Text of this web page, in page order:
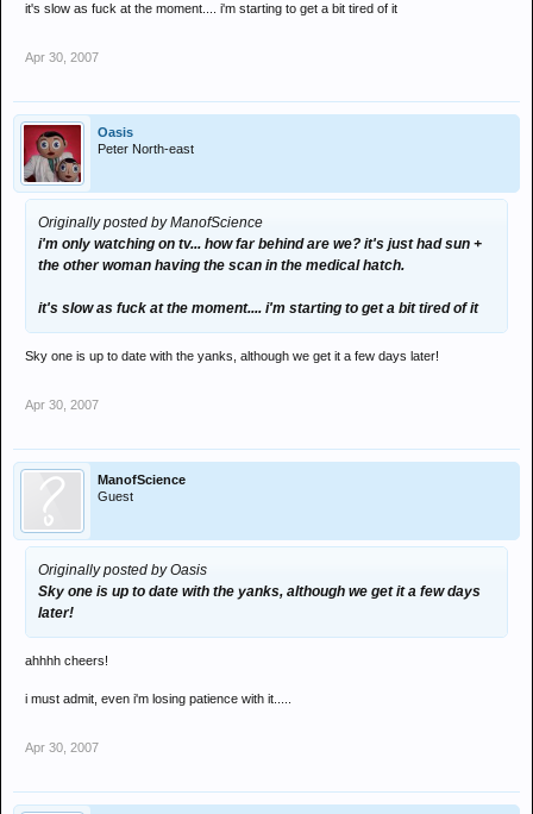
it's slow as fuck at the moment.... i'm starting to get a bit tired of it
Apr 30, 2007
Oasis
Peter North-east
Originally posted by ManofScience
i'm only watching on tv... how far behind are we? it's just had sun +
the other woman having the scan in the medical hatch.
it's slow as fuck at the moment.... i'm starting to get a bit tired of it
Sky one is up to date with the yanks, although we get it a few days later!
Apr 30, 2007
ManofScience
Guest
Originally posted by Oasis
Sky one is up to date with the yanks, although we get it a few days
later!
ahhhh cheers!
i must admit, even i'm losing patience with it.....
Apr 30, 2007